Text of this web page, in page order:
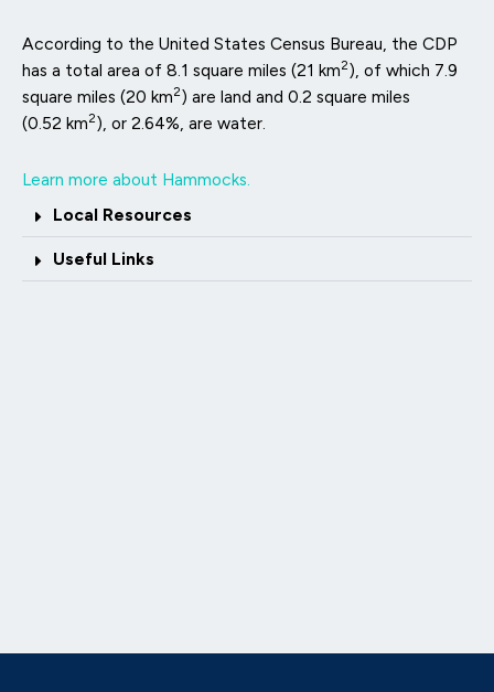
According to the United States Census Bureau, the CDP
has a total area of 8.1 square miles (21 km2), of which 7.9
square miles (20 km2) are land and 0.2 square miles
(0.52 km2), or 2.64%, are water.
Learn more about Hammocks.
Local Resources
Useful Links